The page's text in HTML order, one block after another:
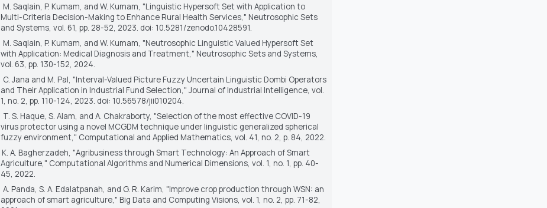
M. Saqlain, P. Kumam, and W. Kumam, "Linguistic Hypersoft Set with Application to
Multi-Criteria Decision-Making to Enhance Rural Health Services," Neutrosophic Sets
and Systems, vol. 61, pp. 28-52, 2023. doi: 10.5281/zenodo.10428591.
M. Saqlain, P. Kumam, and W. Kumam, "Neutrosophic Linguistic Valued Hypersoft Set
with Application: Medical Diagnosis and Treatment," Neutrosophic Sets and Systems,
vol. 63, pp. 130-152, 2024.
C. Jana and M. Pal, "Interval-Valued Picture Fuzzy Uncertain Linguistic Dombi Operators
and Their Application in Industrial Fund Selection," Journal of Industrial Intelligence, vol.
1, no. 2, pp. 110-124, 2023. doi: 10.56578/jii010204.
T. S. Haque, S. Alam, and A. Chakraborty, "Selection of the most effective COVID-19
virus protector using a novel MCGDM technique under linguistic generalized spherical
fuzzy environment," Computational and Applied Mathematics, vol. 41, no. 2, p. 84, 2022.
K. A. Bagherzadeh, "Agribusiness through Smart Technology: An Approach of Smart
Agriculture," Computational Algorithms and Numerical Dimensions, vol. 1, no. 1, pp. 40-
45, 2022.
A. Panda, S. A. Edalatpanah, and G. R. Karim, "Improve crop production through WSN: an
approach of smart agriculture," Big Data and Computing Visions, vol. 1, no. 2, pp. 71-82,